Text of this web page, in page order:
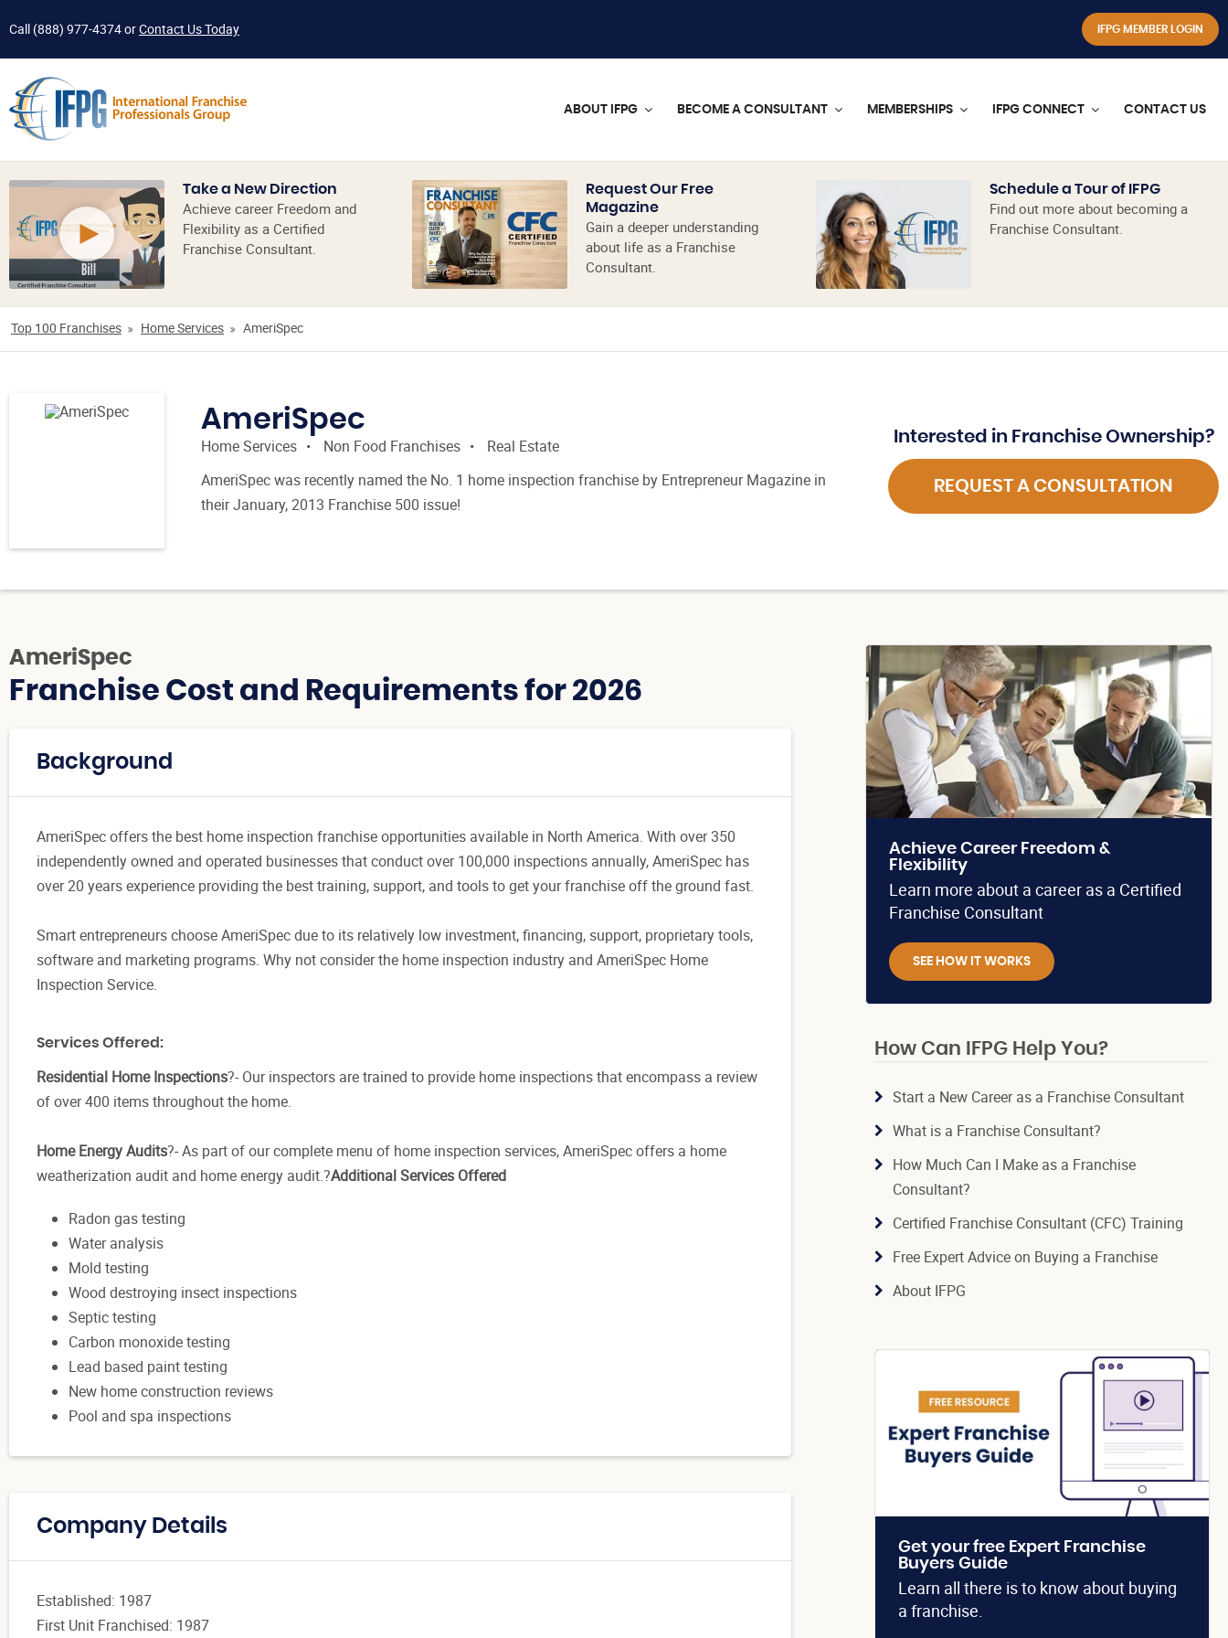
Call (888) 977-4374orContact Us Today IFPG MEMBER LOGIN
ABOUT IFPG BECOME A CONSULTANT MEMBERSHIPS IFPG CONNECT CONTACT US
Take a New Direction
Achieve career Freedom and
Flexibility as a Certified
Franchise Consultant.
Request Our Free
Magazine
Gain a deeper understanding
about life as a Franchise
Consultant.
Schedule a Tour of IFPG
Find out more about becoming a
Franchise Consultant.
Top 100 Franchises Home Services AmeriSpec
AmeriSpec
Home Services Non Food Franchises
Real Estate
AmeriSpec was recently named the No. 1 home inspection franchise by Entrepreneur Magazine in
their January, 2013 Franchise 500 issue!
Interested in Franchise Ownership?
REQUEST A CONSULTATION
AmeriSpec
Franchise Cost and Requirements for 2026
Background
AmeriSpec offers the best home inspection franchise opportunities available in North America. With over 350
independently owned and operated businesses that conduct over 100,000 inspections annually, AmeriSpec has
over 20 years experience providing the best training, support, and tools to get your franchise off the ground fast.
Smart entrepreneurs choose AmeriSpec due to its relatively low investment, financing, support, proprietary tools,
software and marketing programs. Why not consider the home inspection industry and AmeriSpec Home
Inspection Service.
Services Offered:
Residential Home Inspections?- Our inspectors are trained to provide home inspections that encompass a review
of over 400 items throughout the home.
Home Energy Audits?- As part of our complete menu of home inspection services, AmeriSpec offers a home
weatherization audit and home energy audit.?Additional Services Offered
Radon gas testing
Water analysis
Mold testing
Wood destroying insect inspections
Septic testing
Carbon monoxide testing
Lead based paint testing
New home construction reviews
Pool and spa inspections
Company Details
Established: 1987
First Unit Franchised: 1987
Achieve Career Freedom &
Flexibility
Learn more about a career as a Certified
Franchise Consultant
SEE HOW IT WORKS
How Can IFPG Help You?
Start a New Career as a Franchise Consultant
What is a Franchise Consultant?
How Much Can I Make as a Franchise
Consultant?
Certified Franchise Consultant (CFC) Training
Free Expert Advice on Buying a Franchise
About IFPG
Get your free Expert Franchise
Buyers Guide
Learn all there is to know about buying
a franchise.